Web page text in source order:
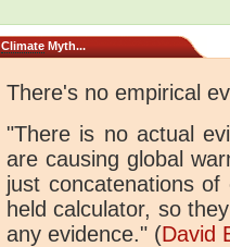
Climate Myth...
There's no empirical
"There is no actual
are causing global
just concatenations
held calculator, so
any evidence." (David